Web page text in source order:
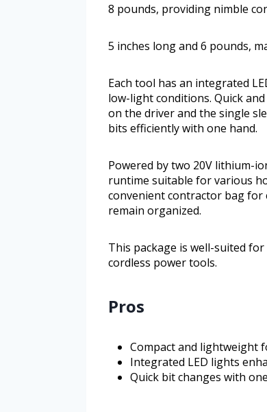
8 pounds, providing nimble
5 inches long and 6 pounds,
Each tool has an integrated
low-light conditions. Quick
on the driver and the single
bits efficiently with one hand.
Powered by two 20V lithium-
runtime suitable for various
convenient contractor bag
remain organized.
This package is well-suited
cordless power tools.
Pros
Compact and lightweight
Integrated LED lights
Quick bit changes with